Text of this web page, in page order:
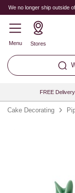
We no longer ship outside
Menu Stores
FREE
Cake Decorating
Quantity